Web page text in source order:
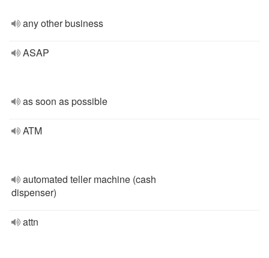
any other business
ASAP
as soon as possible
ATM
automated teller machine (cash
dispenser)
attn